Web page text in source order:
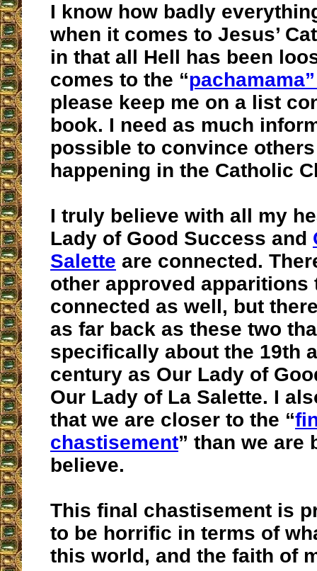
I know how badly
when it comes to Jesus’
in that all Hell has been
comes to the “
please keep me on a list
book. I need as much
possible to convince
happening in the Catholic
I truly believe with all my
Lady of Good Success and
Salette are connected.
other approved apparitions
connected as well, but
as far back as these two
specifically about the 19th
century as Our Lady of
Our Lady of La Salette. I
that we are closer to the “
chastisement” than we are
believe.
This final chastisement is
to be horrific in terms of
this world, and the faith of